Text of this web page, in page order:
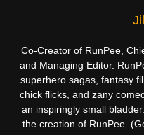
Co-Creator of RunPee,
and Managing Editor.
superhero sagas, fantasy
chick flicks, and zany
an inspiringly small
the creation of RunPee.